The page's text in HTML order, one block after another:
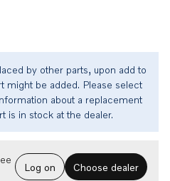
by other parts, upon add to
might be added. Please select
about a replacement
is in stock at the dealer.
Log on Choose dealer